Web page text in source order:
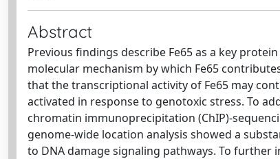
Abstract
Previous findings describe Fe65 as a key
molecular mechanism by which Fe65
that the transcriptional activity of Fe65 may
activated in response to genotoxic stress. To
chromatin immunoprecipitation (ChIP)-
genome-wide location analysis showed a
to DNA damage signaling pathways. To